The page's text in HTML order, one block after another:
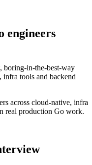
engineers
boring-in-the-best-way
infra tools and backend
across cloud-native, infra
real production Go work.